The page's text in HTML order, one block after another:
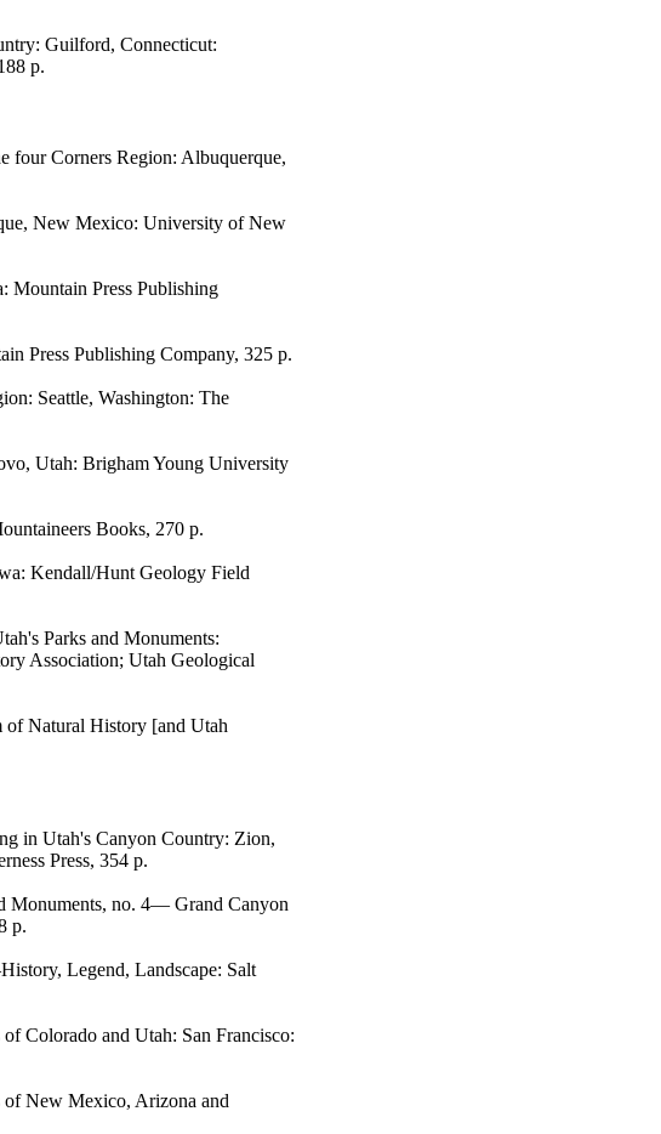
Guilford, Connecticut:
p.
Corners Region: Albuquerque,
New Mexico: University of New
Mountain Press Publishing
Press Publishing Company, 325 p.
Seattle, Washington: The
Utah: Brigham Young University
Books, 270 p.
Kendall/Hunt Geology Field
Parks and Monuments:
Association; Utah Geological
of Natural History [and Utah
in Utah's Canyon Country: Zion,
Press, 354 p.
Monuments, no. 4— Grand Canyon
p.
Legend, Landscape: Salt
Colorado and Utah: San Francisco:
of New Mexico, Arizona and